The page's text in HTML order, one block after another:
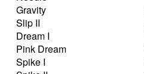
Gravity
Slip II
Dream I
Pink Dream
Spike I